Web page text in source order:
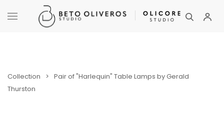
Collection > Pair of "Harlequin" Table Lamps by Gerald
Thurston